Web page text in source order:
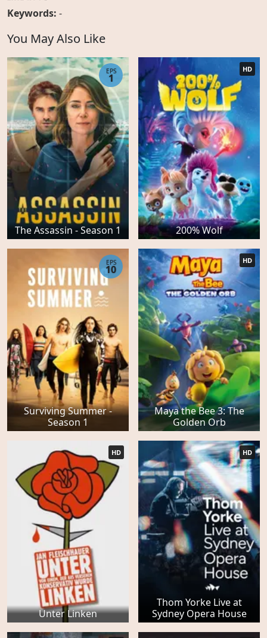
Keywords: -
You May Also Like
The Assassin - Season 1
EPS
1
200% Wolf
HD
Surviving Summer -
Season 1
EPS
10
Maya the Bee 3: The
Golden Orb
HD
Unter Linken
HD
Thom Yorke Live at
Sydney Opera House
HD